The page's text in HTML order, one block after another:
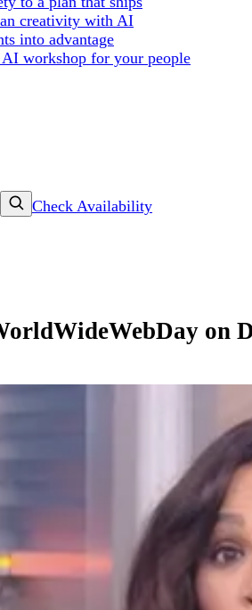
creativity with AI
into advantage
AI workshop for your people
Check Availability
on